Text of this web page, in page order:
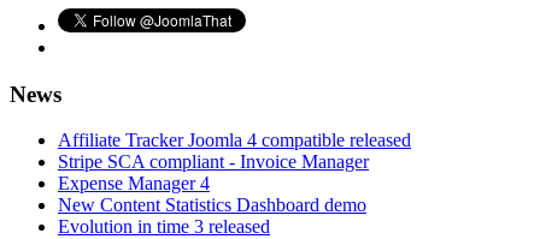
News
Affiliate Tracker Joomla 4 compatible released
Stripe SCA compliant - Invoice Manager
Expense Manager 4
New Content Statistics Dashboard demo
Evolution in time 3 released